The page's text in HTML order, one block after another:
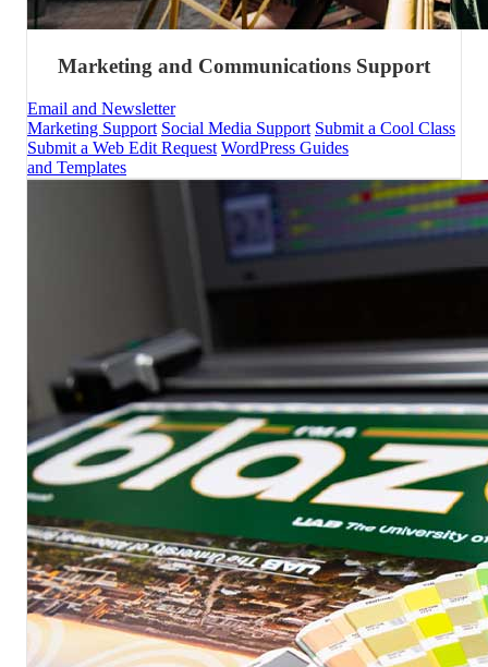
Marketing and Communications Support
Email and Newsletter
Marketing Support Social Media Support Submit a Cool Class
Submit a Web Edit Request WordPress Guides
and Templates